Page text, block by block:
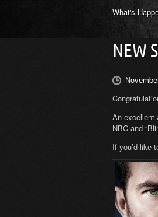
What's
NEW
An excellent
NBC and
If you’d like